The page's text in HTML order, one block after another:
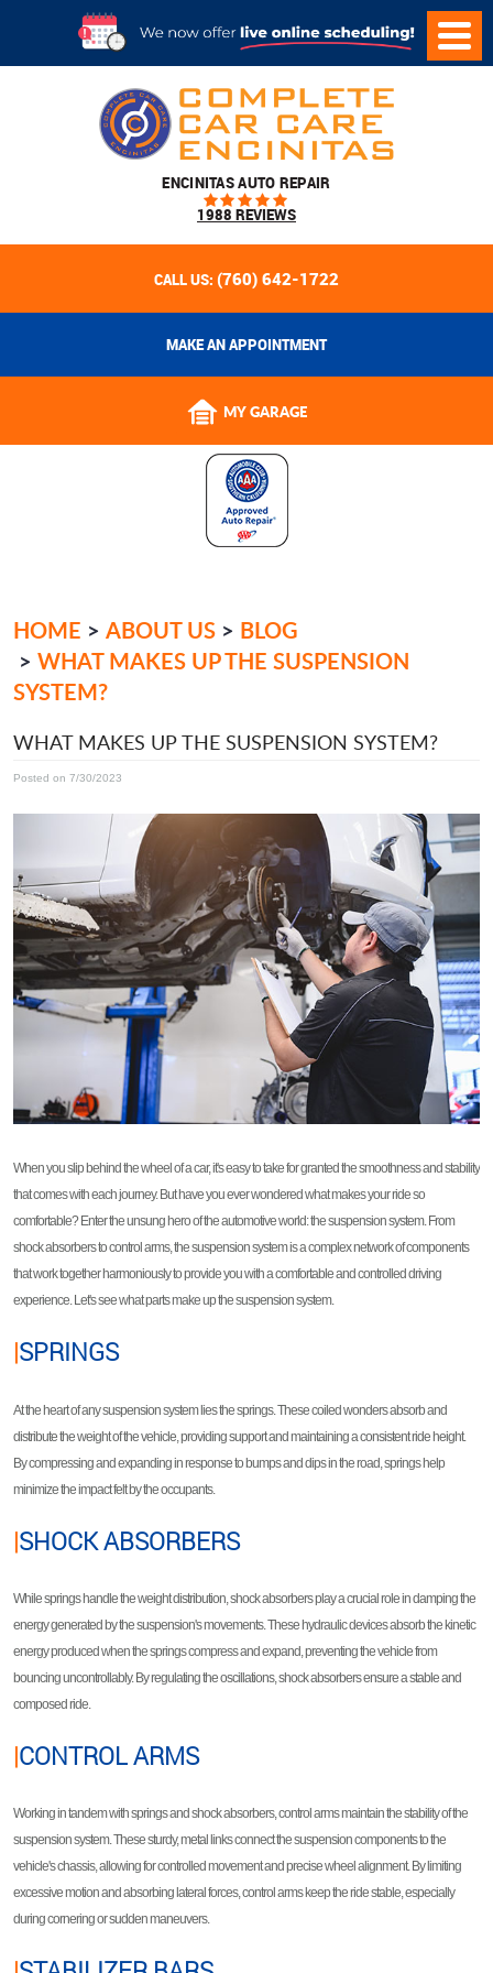
ENCINITAS AUTO REPAIR
1988 REVIEWS
CALL US: (760) 642-1722
MAKE AN APPOINTMENT
MY GARAGE
HOME ABOUT US
BLOG
WHAT MAKES UP THE SUSPENSION
SYSTEM?
WHAT MAKES UP THE SUSPENSION SYSTEM?
Posted on 7/30/2023
When you slip behind the wheel of a car, it's easy to take for granted the smoothness and stability
that comes with each journey. But have you ever wondered what makes your ride so
comfortable? Enter the unsung hero of the automotive world: the suspension system. From
shock absorbers to control arms, the suspension system is a complex network of components
that work together harmoniously to provide you with a comfortable and controlled driving
experience. Let's see what parts make up the suspension system.
|SPRINGS
At the heart of any suspension system lies the springs. These coiled wonders absorb and
distribute the weight of the vehicle, providing support and maintaining a consistent ride height.
By compressing and expanding in response to bumps and dips in the road, springs help
minimize the impact felt by the occupants.
|SHOCK ABSORBERS
While springs handle the weight distribution, shock absorbers play a crucial role in damping the
energy generated by the suspension's movements. These hydraulic devices absorb the kinetic
energy produced when the springs compress and expand, preventing the vehicle from
bouncing uncontrollably. By regulating the oscillations, shock absorbers ensure a stable and
composed ride.
|CONTROL ARMS
Working in tandem with springs and shock absorbers, control arms maintain the stability of the
suspension system. These sturdy, metal links connect the suspension components to the
vehicle's chassis, allowing for controlled movement and precise wheel alignment. By limiting
excessive motion and absorbing lateral forces, control arms keep the ride stable, especially
during cornering or sudden maneuvers.